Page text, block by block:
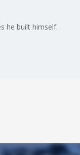
he built himself.